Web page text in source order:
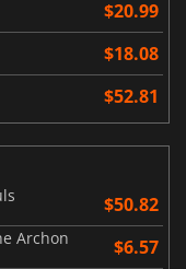
$20.99
$18.08
$52.81
$50.82
Archon $6.57